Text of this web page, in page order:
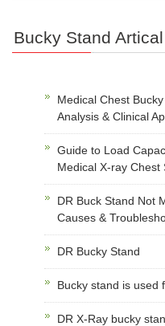
Bucky Stand Artical
Medical Chest
Analysis & Clinical
Guide to Load
Medical X-ray Chest
DR Buck Stand Not
Causes &
DR Bucky Stand
Bucky stand is used
DR X-Ray bucky